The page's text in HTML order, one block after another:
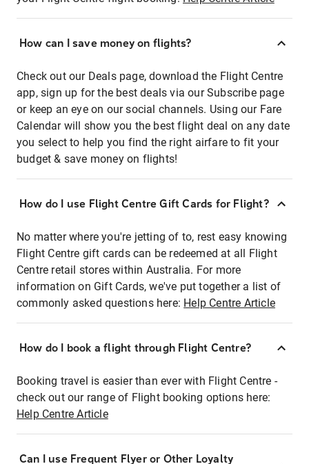
How can I save money on flights?
Check out our Deals page, download the Flight Centre
app, sign up for the best deals via our Subscribe page
or keep an eye on our social channels. Using our Fare
Calendar will show you the best flight deal on any date
you select to help you find the right airfare to fit your
budget & save money on flights!
How do I use Flight Centre Gift Cards for Flight?
No matter where you're jetting of to, rest easy knowing
Flight Centre gift cards can be redeemed at all Flight
Centre retail stores within Australia. For more
information on Gift Cards, we've put together a list of
commonly asked questions here: Help Centre Article
How do I book a flight through Flight Centre?
Booking travel is easier than ever with Flight Centre -
check out our range of Flight booking options here:
Help Centre Article
Can I use Frequent Flyer or Other Loyalty